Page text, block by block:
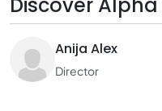
Anija Alex
Director